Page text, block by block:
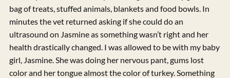
bag of treats, stuffed animals, blankets and food bowls. In
minutes the vet returned asking if she could do an
ultrasound on Jasmine as something wasn’t right and her
health drastically changed. I was allowed to be with my baby
girl, Jasmine. She was doing her nervous pant, gums lost
color and her tongue almost the color of turkey. Something